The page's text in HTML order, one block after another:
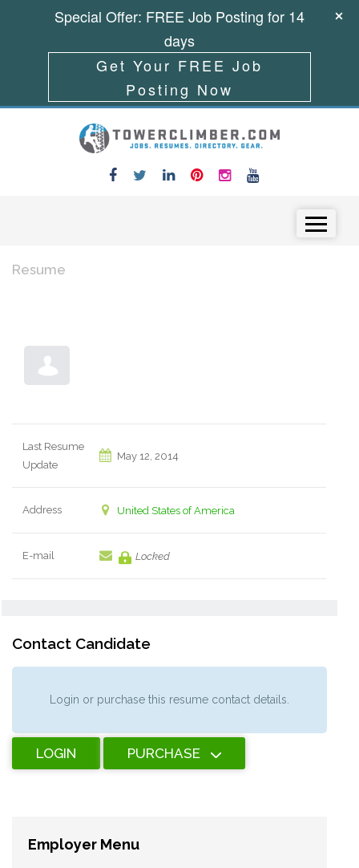
Resume
Last Resume
Update
May 12, 2014
Address United States of America
E-mail Locked
Contact Candidate
Login or purchase this resume contact details.
LOGIN PURCHASE
Employer Menu
Special Offer: FREE Job Posting for 14
days
Get Your FREE Job
Posting Now